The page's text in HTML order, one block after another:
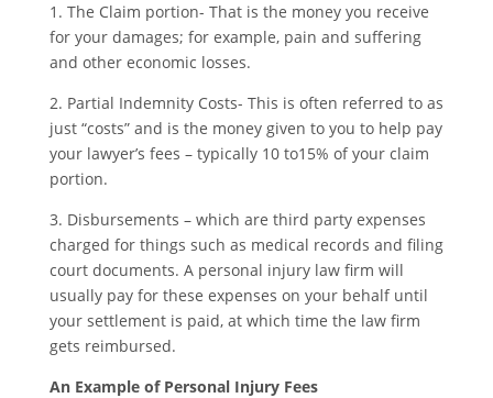
1. The Claim portion- That is the money you receive
for your damages; for example, pain and suffering
and other economic losses.
2. Partial Indemnity Costs- This is often referred to as
just “costs” and is the money given to you to help pay
your lawyer’s fees – typically 10 to15% of your claim
portion.
3. Disbursements – which are third party expenses
charged for things such as medical records and filing
court documents. A personal injury law firm will
usually pay for these expenses on your behalf until
your settlement is paid, at which time the law firm
gets reimbursed.
An Example of Personal Injury Fees